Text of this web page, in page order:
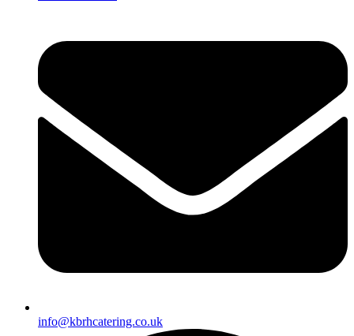
info@kbrhcatering.co.uk